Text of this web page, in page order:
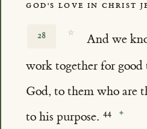
GOD'S LOVE IN CHRIST
28 ☆
And we
work together for
God, to them who are
to his purpose.